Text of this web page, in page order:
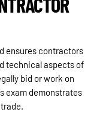
ensures contractors
technical aspects of
bid or work on
exam demonstrates